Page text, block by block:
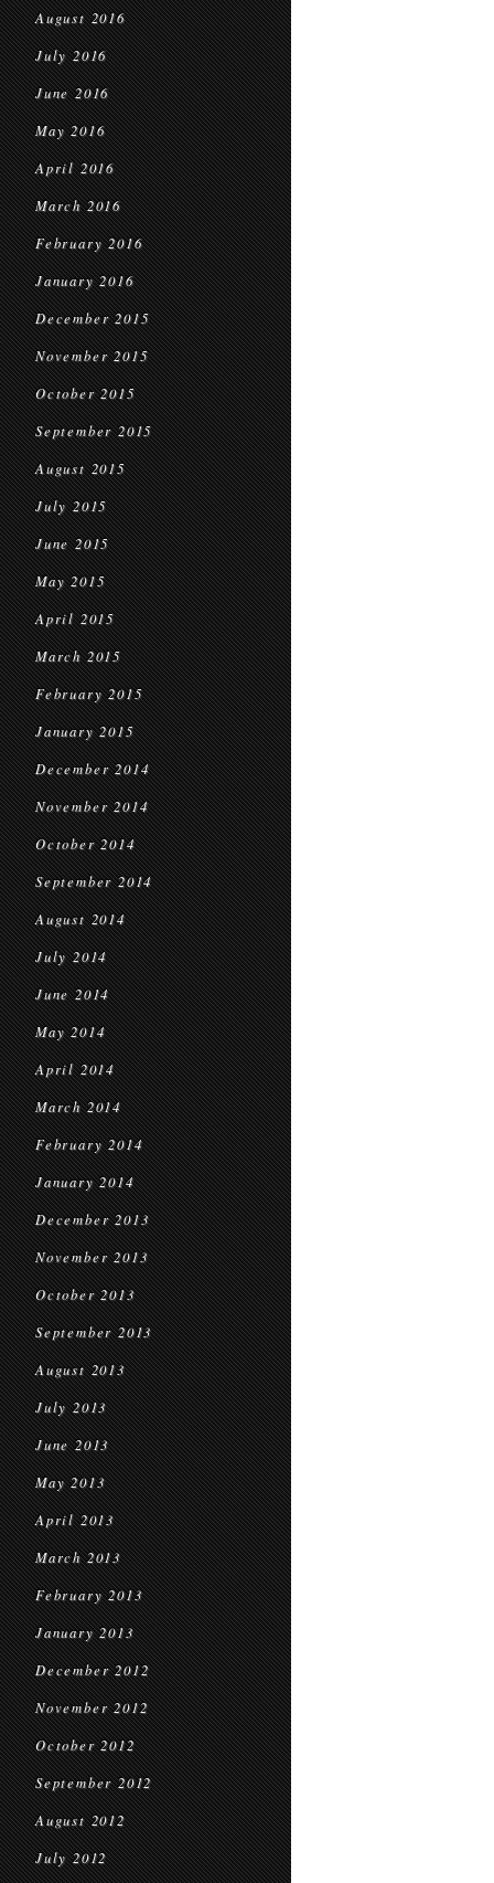
August 2016
July 2016
June 2016
May 2016
April 2016
March 2016
February 2016
January 2016
December 2015
November 2015
October 2015
September 2015
August 2015
July 2015
June 2015
May 2015
April 2015
March 2015
February 2015
January 2015
December 2014
November 2014
October 2014
September 2014
August 2014
July 2014
June 2014
May 2014
April 2014
March 2014
February 2014
January 2014
December 2013
November 2013
October 2013
September 2013
August 2013
July 2013
June 2013
May 2013
April 2013
March 2013
February 2013
January 2013
December 2012
November 2012
October 2012
September 2012
August 2012
July 2012